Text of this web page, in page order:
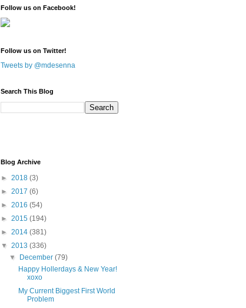
Follow us on Facebook!
Follow us on Twitter!
Tweets by @mdesenna
Search This Blog
Blog Archive
► 2018 (3)
► 2017 (6)
► 2016 (54)
► 2015 (194)
► 2014 (381)
▼ 2013 (336)
▼
December(79)
Happy Hollerdays & New Year!
xoxo
My Current Biggest First World
Problem